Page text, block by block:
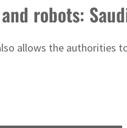
robots:
allows the authorities